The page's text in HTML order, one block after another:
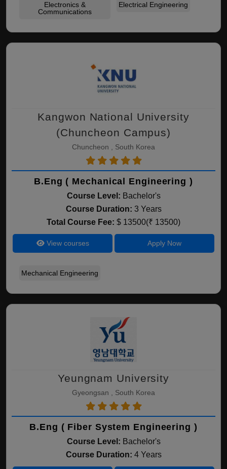
Electronics &
Communications
Electrical Engineering
Kangwon National University
(Chuncheon Campus)
Chuncheon , South Korea
B.Eng ( Mechanical Engineering )
Course Level: Bachelor's
Course Duration: 3 Years
Total Course Fee: $ 13500(₹ 13500)
View courses Apply Now
Mechanical Engineering
Yeungnam University
Gyeongsan , South Korea
B.Eng ( Fiber System Engineering )
Course Level: Bachelor's
Course Duration: 4 Years